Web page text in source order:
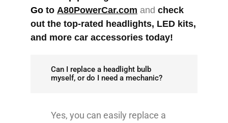
Go to A80PowerCar.com and check
out the top-rated headlights, LED kits,
and more car accessories today!
Can I replace a headlight bulb
myself, or do I need a mechanic?
Yes, you can easily replace a